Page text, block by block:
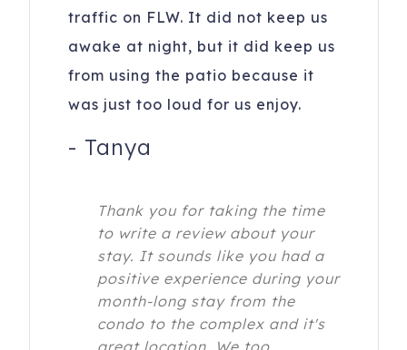
traffic on FLW. It did not keep us
awake at night, but it did keep us
from using the patio because it
was just too loud for us enjoy.
- Tanya
Thank you for taking the time
to write a review about your
stay. It sounds like you had a
positive experience during your
month-long stay from the
condo to the complex and it's